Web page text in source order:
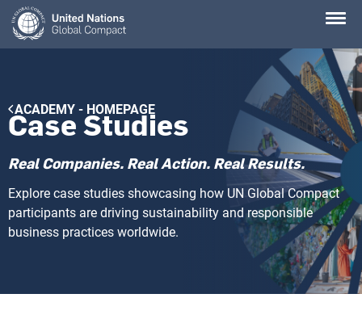
Skip
main
Breadcrumb
ACADEMY - HOMEPAGE
Case Studies
Real Companies. Real Action. Real Results.
Explore case studies showcasing how UN Global Compact
participants are driving sustainability and responsible
business practices worldwide.